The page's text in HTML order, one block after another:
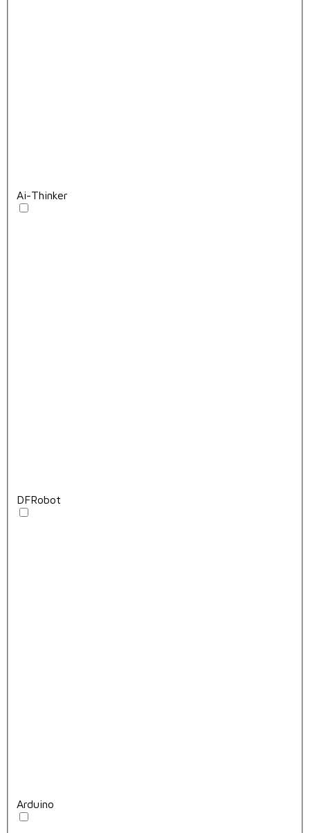
Ai-Thinker
DFRobot
Arduino